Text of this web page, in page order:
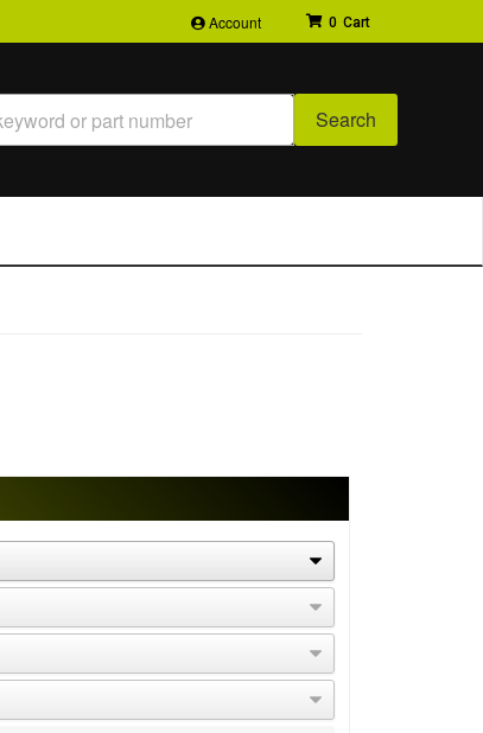
Account 0
Search